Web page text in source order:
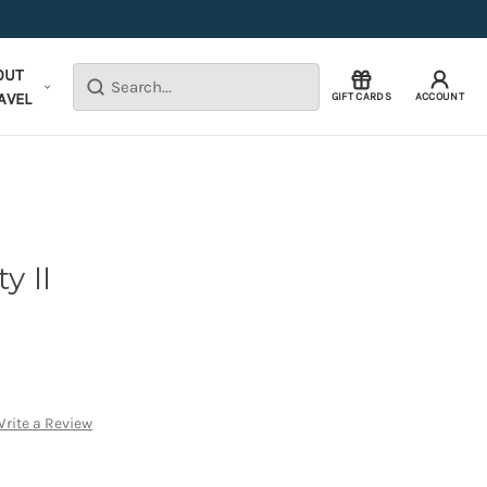
Search GIFT CARDS ACCOUNT
II
a Review